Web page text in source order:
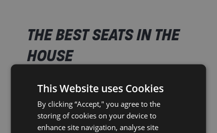
THE BEST SEATS IN THE
HOUSE
As Official Partners of Brentford FC, SportsBreaks’
heart of the action at the Gtech Community
Stadium.
This Website uses Cookies
By clicking “Accept," you agree to the
storing of cookies on your device to
enhance site navigation, analyse site